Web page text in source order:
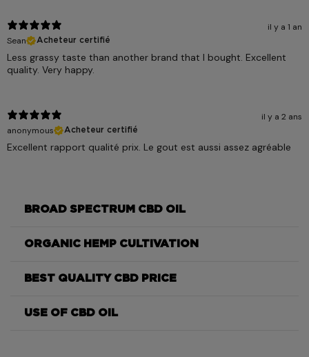
il y a 1 an
Sean
Acheteur certifié
Less grassy taste than another brand that I bought. Excellent
quality. Very happy.
il y a 2 ans
anonymous
Acheteur certifié
Excellent rapport qualité prix. Le gout est aussi assez agréable
BROAD SPECTRUM CBD OIL
ORGANIC HEMP CULTIVATION
BEST QUALITY CBD PRICE
USE OF CBD OIL